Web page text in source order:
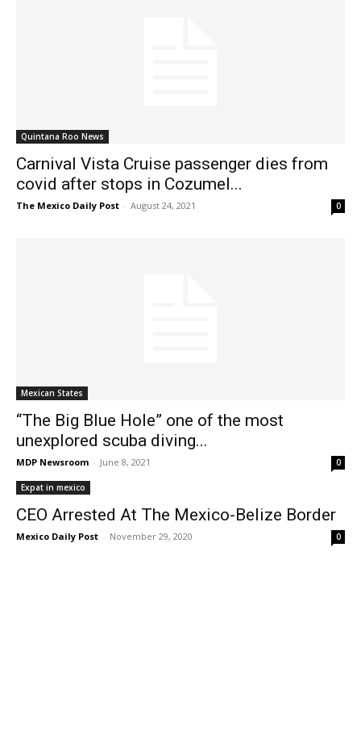
Quintana Roo News
Carnival Vista Cruise passenger dies from
covid after stops in Cozumel...
The Mexico Daily Post - August 24, 2021 0
Mexican States
“The Big Blue Hole” one of the most
unexplored scuba diving...
MDP Newsroom - June 8, 2021 0
Expat in mexico
CEO Arrested At The Mexico-Belize Border
Mexico Daily Post - November 29, 2020 0